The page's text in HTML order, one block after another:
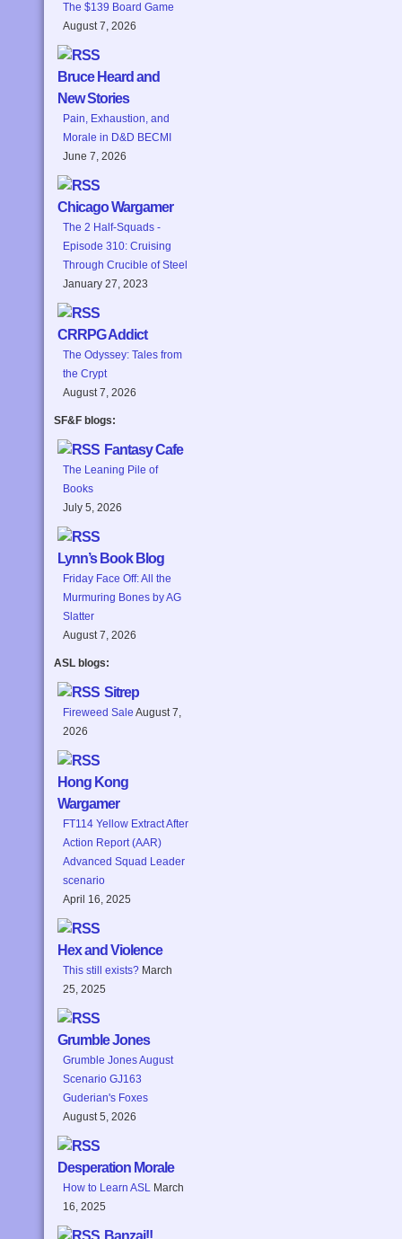
The $139 Board Game
August 7, 2026
Bruce Heard and
New Stories
Pain, Exhaustion, and
Morale in D&D BECMI
June 7, 2026
Chicago Wargamer
The 2 Half-Squads -
Episode 310: Cruising
Through Crucible of Steel
January 27, 2023
CRRPG Addict
The Odyssey: Tales from
the Crypt
August 7, 2026
SF&F blogs:
Fantasy Cafe
The Leaning Pile of
Books
July 5, 2026
Lynn’s Book Blog
Friday Face Off: All the
Murmuring Bones by AG
Slatter
August 7, 2026
ASL blogs:
Sitrep
Fireweed Sale August 7,
2026
Hong Kong
Wargamer
FT114 Yellow Extract After
Action Report (AAR)
Advanced Squad Leader
scenario
April 16, 2025
Hex and Violence
This still exists? March
25, 2025
Grumble Jones
Grumble Jones August
Scenario GJ163
Guderian's Foxes
August 5, 2026
Desperation Morale
How to Learn ASL March
16, 2025